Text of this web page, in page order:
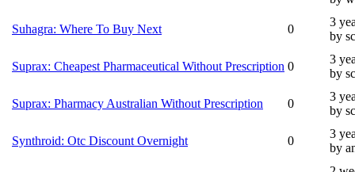
Suhagra: Where To Buy Next 0
3
by
Suprax: Cheapest Pharmaceutical Without Prescription 0
3
by
Suprax: Pharmacy Australian Without Prescription 0
3
by
Synthroid: Otc Discount Overnight 0
3
by